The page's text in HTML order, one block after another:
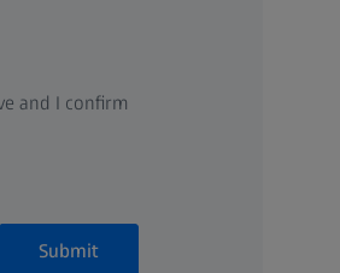
and I confirm
Submit